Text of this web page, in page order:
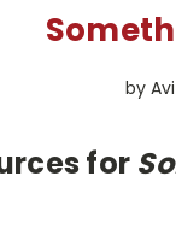
by
for